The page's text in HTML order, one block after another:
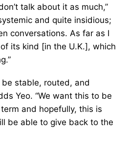
talk about it as much,”
and quite insidious;
conversations. As far as I
its kind [in the U.K.], which
be stable, routed, and
Yeo. “We want this to be
and hopefully, this is
be able to give back to the